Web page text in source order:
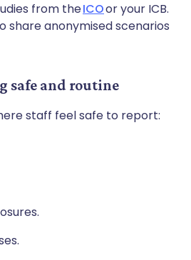
from theICOor your ICB.
share anonymised scenarios
safe and routine
staff feel safe to report: